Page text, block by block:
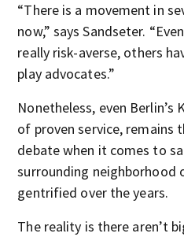
“There is a movement in
now,” says Sandseter.
really risk-averse, others
play advocates.”
Nonetheless, even Berlin’s
of proven service, remains
debate when it comes to
surrounding neighborhood
gentrified over the years.
The reality is there aren’t